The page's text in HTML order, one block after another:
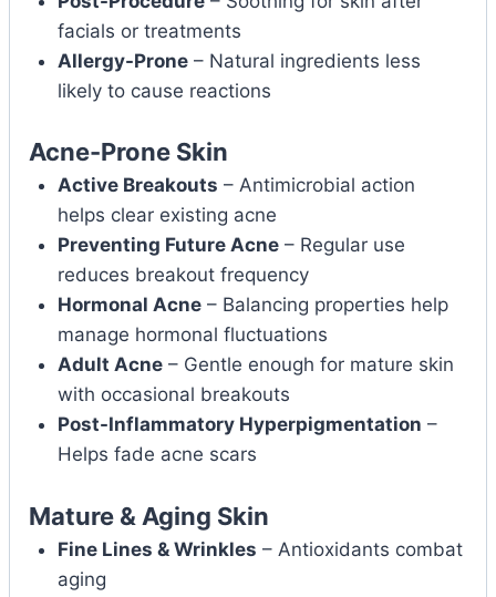
facials or treatments
Allergy-Prone– Natural ingredients less
likely to cause reactions
Acne-Prone Skin
Active Breakouts – Antimicrobial action
helps clear existing acne
Preventing Future Acne– Regular use
reduces breakout frequency
Hormonal Acne– Balancing properties help
manage hormonal fluctuations
Adult Acne– Gentle enough for mature skin
with occasional breakouts
Post-Inflammatory Hyperpigmentation –
Helps fade acne scars
Mature & Aging Skin
Fine Lines & Wrinkles – Antioxidants combat
aging